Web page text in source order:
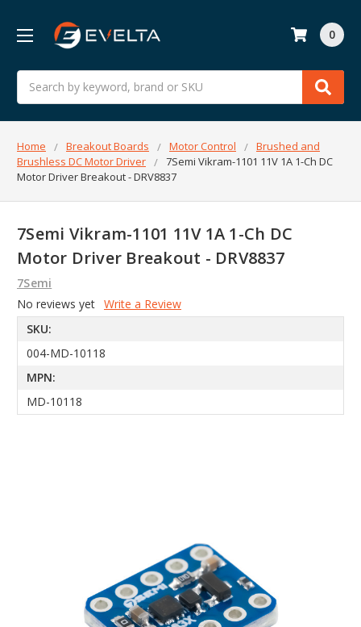
Search
0
Home Breakout Boards Motor Control
Brushed and
Brushless DC Motor Driver
7Semi Vikram-1101 11V 1A 1-Ch DC
Motor Driver Breakout - DRV8837
7Semi Vikram-1101 11V 1A 1-Ch DC
Motor Driver Breakout - DRV8837
7Semi
No reviews yet Write a Review
SKU:
004-MD-10118
MPN:
MD-10118